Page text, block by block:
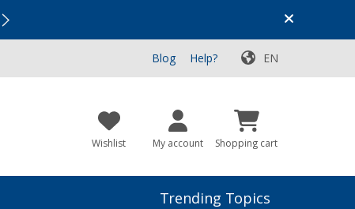
Top Deals for Your Adventure!
Blog Help? EN
Wishlist My account Shopping cart
Trending Topics